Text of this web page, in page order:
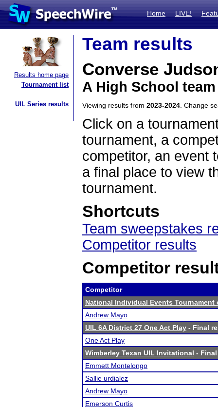
Home LIVE!
Results home page
Tournament list
UIL Series results
Team results
Converse
A High School
Viewing results from 2023-2024 . Change
Click on a
tournament, a
competitor, an event
a final place to view
tournament.
Shortcuts
Team sweepstakes
Competitor results
Competitor
Competitor
National Individual Events Tournament
Andrew Mayo
UIL 6A District 27 One Act Play - Final
One Act Play
Wimberley Texan UIL Invitational -
Emmett Montelongo
Sallie urdialez
Andrew Mayo
Emerson Curtis